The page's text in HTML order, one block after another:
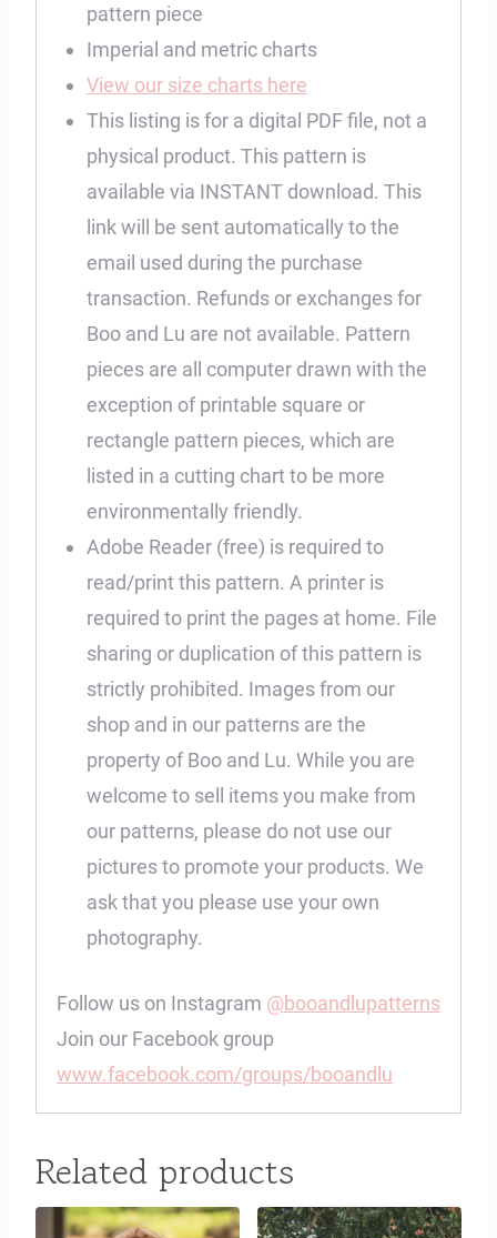
pattern piece
Imperial and metric charts
View our size charts here
This listing is for a digital PDF file, not a
physical product. This pattern is
available via INSTANT download. This
link will be sent automatically to the
email used during the purchase
transaction. Refunds or exchanges for
Boo and Lu are not available. Pattern
pieces are all computer drawn with the
exception of printable square or
rectangle pattern pieces, which are
listed in a cutting chart to be more
environmentally friendly.
Adobe Reader (free) is required to
read/print this pattern. A printer is
required to print the pages at home. File
sharing or duplication of this pattern is
strictly prohibited. Images from our
shop and in our patterns are the
property of Boo and Lu. While you are
welcome to sell items you make from
our patterns, please do not use our
pictures to promote your products. We
ask that you please use your own
photography.
Follow us on Instagram @booandlupatterns
Join our Facebook group
www.facebook.com/groups/booandlu
Related products